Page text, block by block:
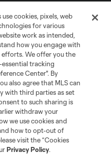
cookies, pixels, web
for various
work as intended,
how you engage with
efforts. We offer you the
tracking
Center". By
also agree that MLS can
with third parties as set
to such sharing is
withdraw your
we use cookies and
how to opt-out of
visit the “Cookies
Privacy Policy.